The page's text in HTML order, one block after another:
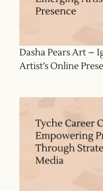
Dasha Pears Art –
Artist’s Online